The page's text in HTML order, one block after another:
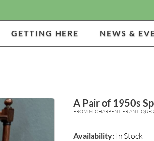
GETTING HERE NEWS &
A Pair of 1950s
FROM M. CHARPENTIER ANTIQUES
Availability:In Stock